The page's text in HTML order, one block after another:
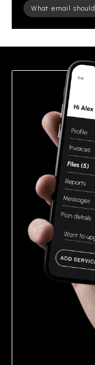
Please
leave
field